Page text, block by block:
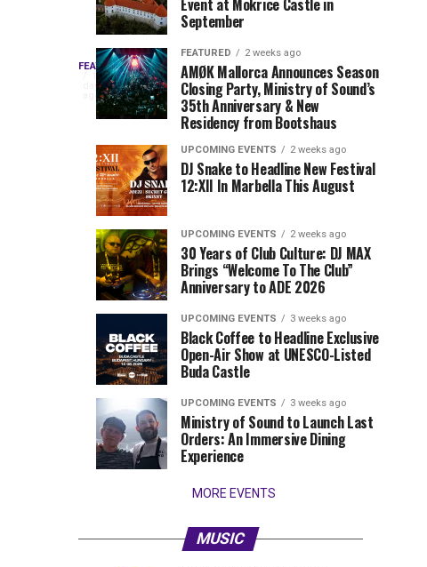
FEATURED
1
day
ago
Three
EDC
Orlando
Sets
You
Cannot
Miss
Every
year,
EDC
delivers
lineup
stacked
with
can’t-
miss
performances,
but
few
artists
consistently
create
moments
that
stay...
week
ago
Only
Festival
Drops
Phase
Lineup
NYC
2026
week
ago
Beats
Millions
Views:
Closes
the
Gates
the
Belgian
Consciencia
Chapter
Event at Mokrice Castle in
September
FEATURED 2 weeks ago
AMØK Mallorca Announces Season
Closing Party, Ministry of Sound’s
35th Anniversary & New
Residency from Bootshaus
UPCOMING EVENTS 2 weeks ago
DJ Snake to Headline New Festival
12:XII In Marbella This August
UPCOMING EVENTS 2 weeks ago
30 Years of Club Culture: DJ MAX
Brings “Welcome To The Club”
Anniversary to ADE 2026
UPCOMING EVENTS 3 weeks ago
Black Coffee to Headline Exclusive
Open-Air Show at UNESCO-Listed
Buda Castle
UPCOMING EVENTS 3 weeks ago
Ministry of Sound to Launch Last
Orders: An Immersive Dining
Experience
MORE EVENTS
MUSIC